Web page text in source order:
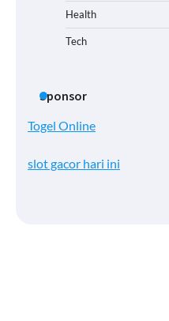
Health
Tech
Sponsor
Togel Online
slot gacor hari ini